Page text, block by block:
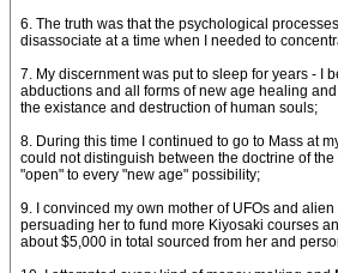
6. The truth was that the psychological
disassociate at a time when I needed to
7. My discernment was put to sleep for years - I
abductions and all forms of new age healing
the existance and destruction of human souls;
8. During this time I continued to go to Mass at
could not distinguish between the doctrine of
"open" to every "new age" possibility;
9. I convinced my own mother of UFOs and
persuading her to fund more Kiyosaki courses
about $5,000 in total sourced from her and